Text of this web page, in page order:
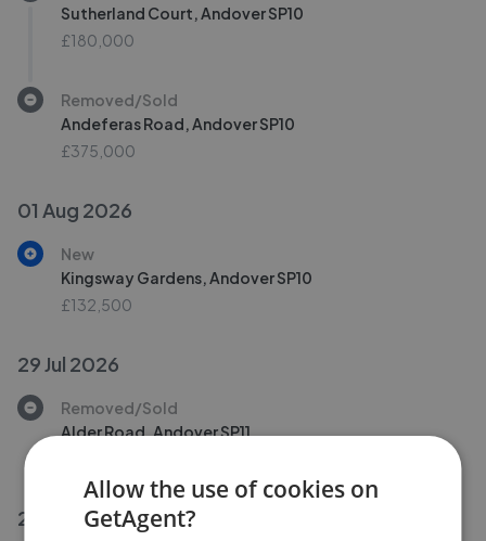
Sutherland Court, Andover SP10
£180,000
Removed/Sold
Andeferas Road, Andover SP10
£375,000
01 Aug 2026
New
Kingsway Gardens, Andover SP10
£132,500
29 Jul 2026
Removed/Sold
Alder Road, Andover SP11
28 Jul 2026
Allow the use of cookies on
GetAgent?